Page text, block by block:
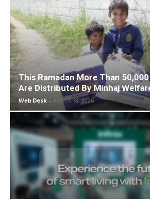
This Ramadan More Than
Are Distributed By Minhaj
Web Desk - March 18, 2026